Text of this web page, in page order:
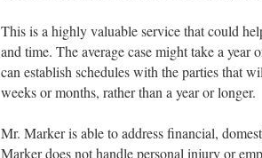
This is a highly valuable service that could
and time. The average case might take a
can establish schedules with the parties that
weeks or months, rather than a year or longer.
Mr. Marker is able to address financial,
Marker does not handle personal injury or